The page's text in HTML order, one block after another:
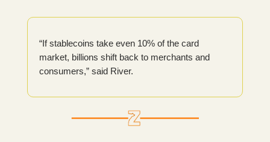
“If stablecoins take even 10% of the card
market, billions shift back to merchants and
consumers,” said River.